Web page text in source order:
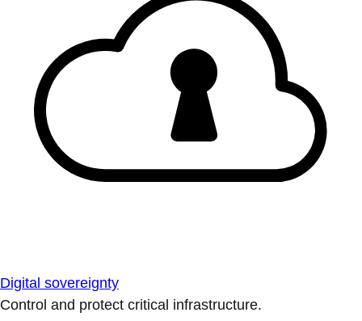
Digital sovereignty
Control and protect critical infrastructure.